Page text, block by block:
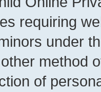
requiring
under
method
of